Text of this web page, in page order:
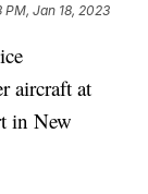
PM, Jan 18, 2023
aircraft at
in New